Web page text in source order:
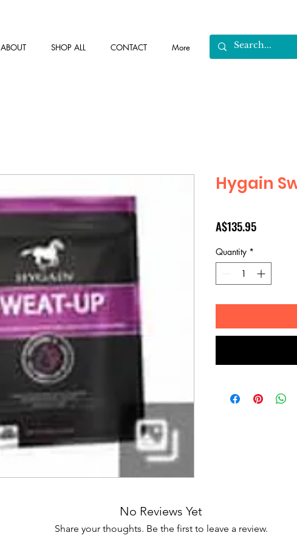
ABOUT SHOP ALL CONTACT More
Hygain
A$135.95Price
Quantity *
No Reviews Yet
Share your thoughts. Be the first to leave a review.